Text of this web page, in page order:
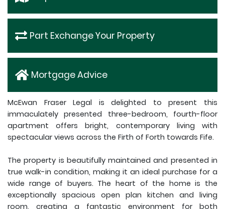
Part Exchange Your Property
Mortgage Advice
McEwan Fraser Legal is delighted to present this
immaculately presented three-bedroom, fourth-floor
apartment offers bright, contemporary living with
spectacular views across the Firth of Forth towards Fife.
The property is beautifully maintained and presented in
true walk-in condition, making it an ideal purchase for a
wide range of buyers. The heart of the home is the
exceptionally spacious open plan kitchen and living
room, creating a fantastic environment for both